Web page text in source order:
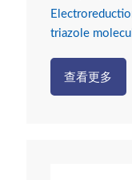
triazole
查看更多